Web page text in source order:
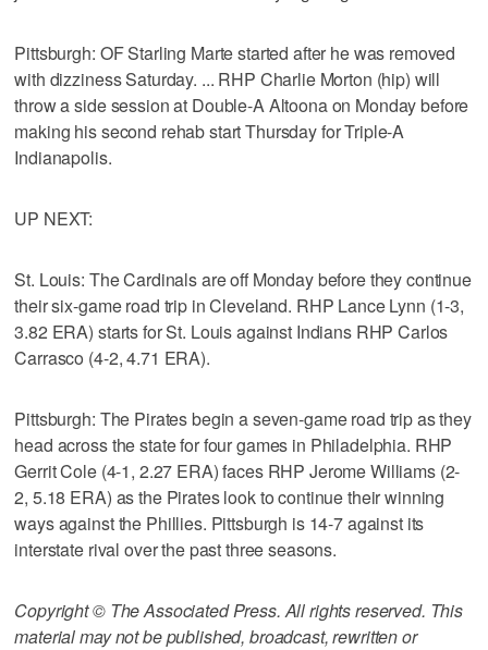
Pittsburgh: OF Starling Marte started after he was removed
with dizziness Saturday. ... RHP Charlie Morton (hip) will
throw a side session at Double-A Altoona on Monday before
making his second rehab start Thursday for Triple-A
Indianapolis.
UP NEXT:
St. Louis: The Cardinals are off Monday before they continue
their six-game road trip in Cleveland. RHP Lance Lynn (1-3,
3.82 ERA) starts for St. Louis against Indians RHP Carlos
Carrasco (4-2, 4.71 ERA).
Pittsburgh: The Pirates begin a seven-game road trip as they
head across the state for four games in Philadelphia. RHP
Gerrit Cole (4-1, 2.27 ERA) faces RHP Jerome Williams (2-
2, 5.18 ERA) as the Pirates look to continue their winning
ways against the Phillies. Pittsburgh is 14-7 against its
interstate rival over the past three seasons.
Copyright © The Associated Press. All rights reserved. This
material may not be published, broadcast, rewritten or